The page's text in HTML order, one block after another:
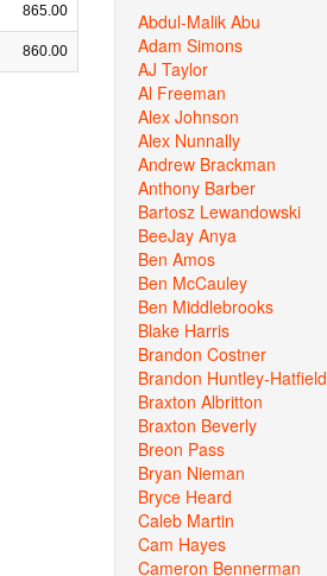
865.00
860.00
Abdul-Malik Abu
Adam Simons
AJ Taylor
Al Freeman
Alex Johnson
Alex Nunnally
Andrew Brackman
Anthony Barber
Bartosz Lewandowski
BeeJay Anya
Ben Amos
Ben McCauley
Ben Middlebrooks
Blake Harris
Brandon Costner
Brandon Huntley-Hatfield
Braxton Albritton
Braxton Beverly
Breon Pass
Bryan Nieman
Bryce Heard
Caleb Martin
Cam Hayes
Cameron Bennerman